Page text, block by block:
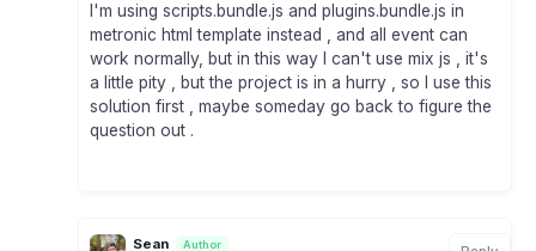
I'm using scripts.bundle.js and plugins.bundle.js in
metronic html template instead , and all event can
work normally, but in this way I can't use mix js , it's
a little pity , but the project is in a hurry , so I use this
solution first , maybe someday go back to figure the
question out .
Sean Author